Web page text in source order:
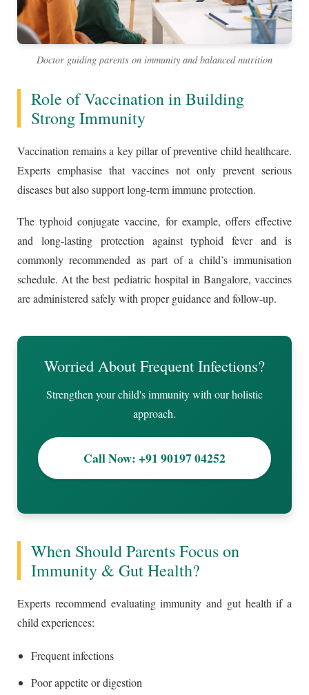
Doctor guiding parents on immunity and balanced nutrition
Role of Vaccination in Building
Strong Immunity
Vaccination remains a key pillar of preventive child healthcare.
Experts emphasise that vaccines not only prevent serious
diseases but also support long-term immune protection.
The typhoid conjugate vaccine, for example, offers effective
and long-lasting protection against typhoid fever and is
commonly recommended as part of a child’s immunisation
schedule. At the best pediatric hospital in Bangalore, vaccines
are administered safely with proper guidance and follow-up.
Worried About Frequent Infections?
Strengthen your child's immunity with our holistic
approach.
Call Now: +91 90197 04252
When Should Parents Focus on
Immunity & Gut Health?
Experts recommend evaluating immunity and gut health if a
child experiences:
Frequent infections
Poor appetite or digestion